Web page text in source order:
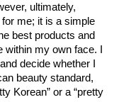
ultimately,
me; it is a simple
best products and
my own face. I
decide whether I
beauty standard,
Korean” or a “pretty